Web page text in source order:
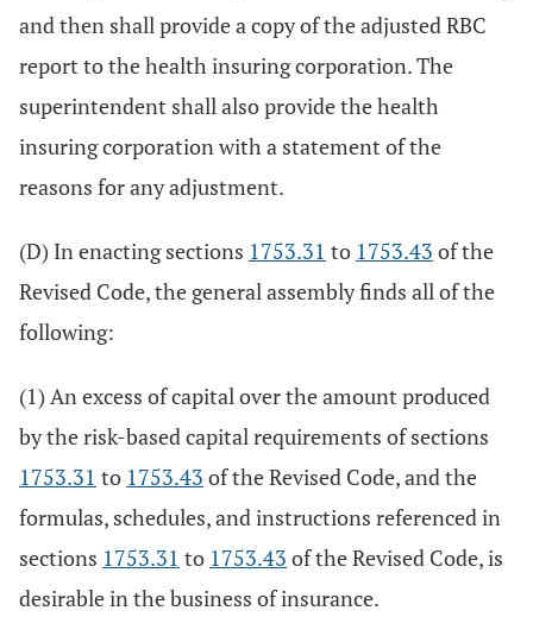
and then shall provide a copy of the adjusted RBC
report to the health insuring corporation. The
superintendent shall also provide the health
insuring corporation with a statement of the
reasons for any adjustment.
(D) In enacting sections 1753.31 to 1753.43 of the
Revised Code, the general assembly finds all of the
following:
(1) An excess of capital over the amount produced
by the risk-based capital requirements of sections
1753.31 to 1753.43 of the Revised Code, and the
formulas, schedules, and instructions referenced in
sections 1753.31 to 1753.43 of the Revised Code, is
desirable in the business of insurance.